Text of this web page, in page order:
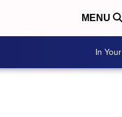
MENU
In